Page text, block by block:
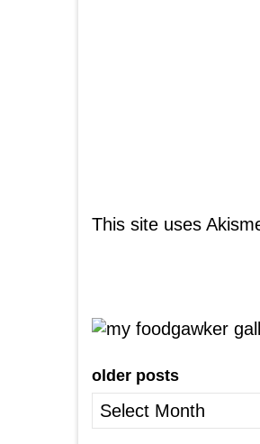
This site uses
older posts
older
posts